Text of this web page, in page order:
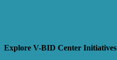
Explore V-BID Center Initiatives